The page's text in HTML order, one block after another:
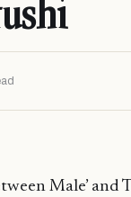
Male’ and